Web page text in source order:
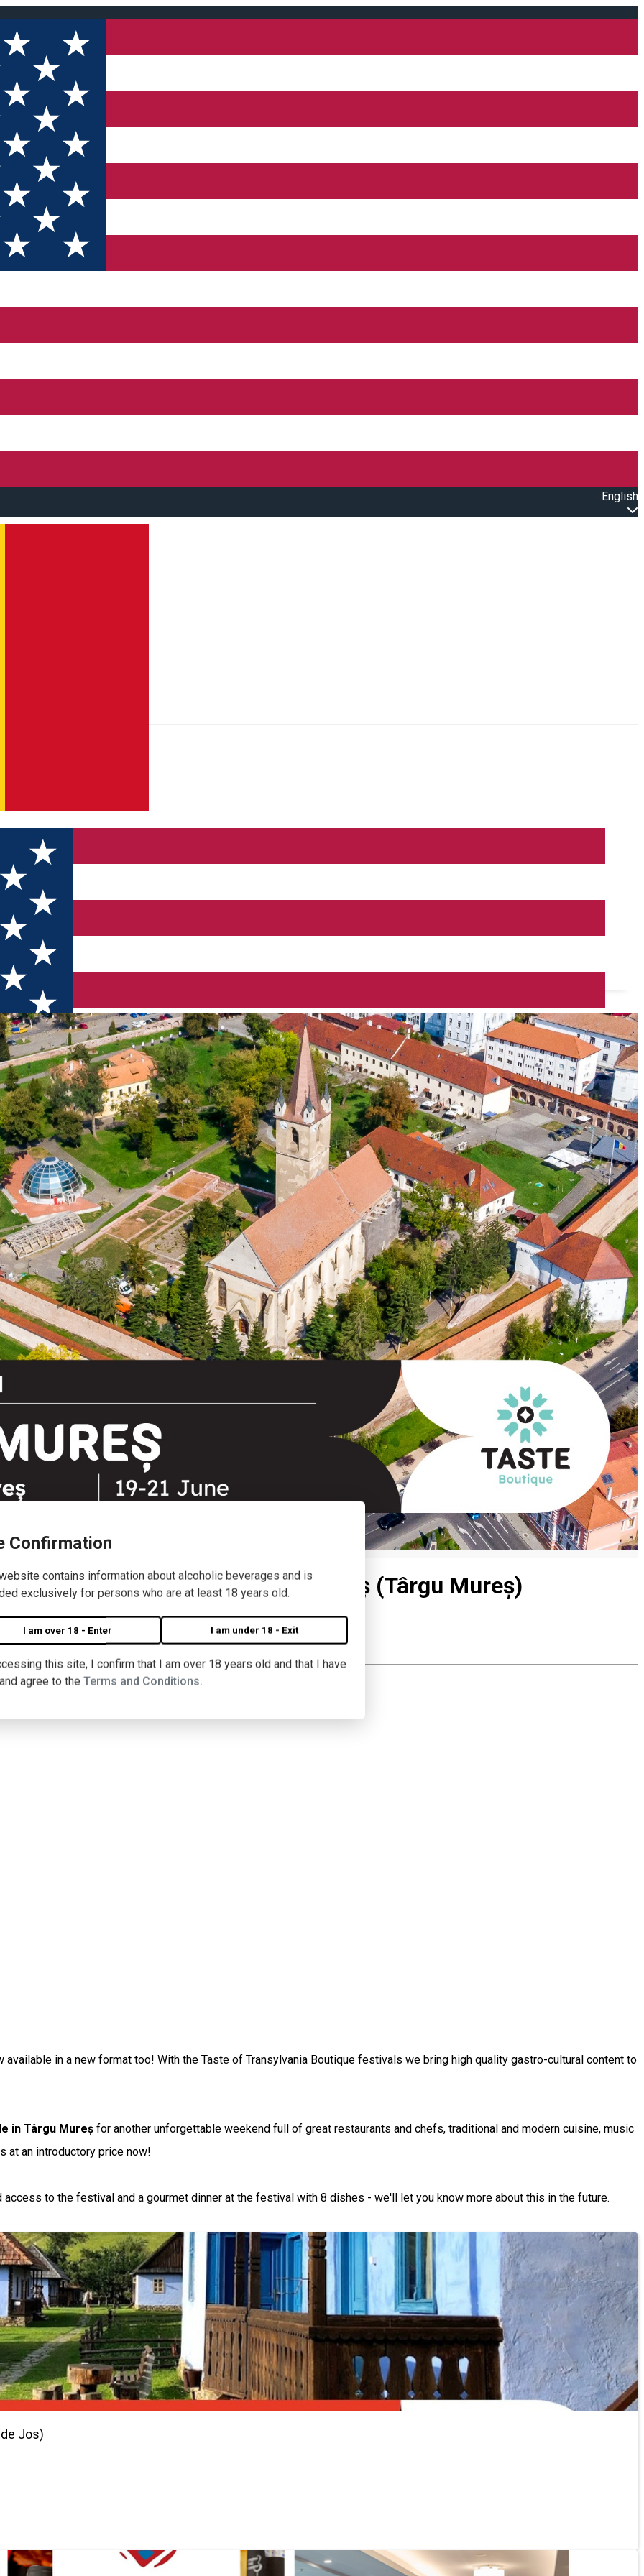
Confirmation
contains information about alcoholic beverages and is
exclusively for persons who are at least 18 years old.
I am over 18 - Enter I am under 18 - Exit
this site, I confirm that I am over 18 years old and that I have
agree to the Terms and Conditions.
English
Boutique Festival 2026 - Castle Târgu Mureș (Târgu Mureș)
2026 - Castle Târgu Mureș (Târgu Mureș)
available in a new format too! With the Taste of Transylvania Boutique festivals we bring high quality gastro-cultural content to
in Târgu Mureș for another unforgettable weekend full of great restaurants and chefs, traditional and modern cuisine, music
at an introductory price now!
access to the festival and a gourmet dinner at the festival with 8 dishes - we'll let you know more about this in the future.
Jos)